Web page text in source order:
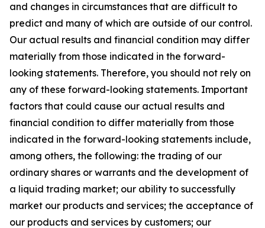
and changes in circumstances that are difficult to
predict and many of which are outside of our control.
Our actual results and financial condition may differ
materially from those indicated in the forward-
looking statements. Therefore, you should not rely on
any of these forward-looking statements. Important
factors that could cause our actual results and
financial condition to differ materially from those
indicated in the forward-looking statements include,
among others, the following: the trading of our
ordinary shares or warrants and the development of
a liquid trading market; our ability to successfully
market our products and services; the acceptance of
our products and services by customers; our